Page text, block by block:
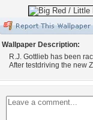
Wallpaper Description:
R.J. Gottlieb has been
After testdriving the new